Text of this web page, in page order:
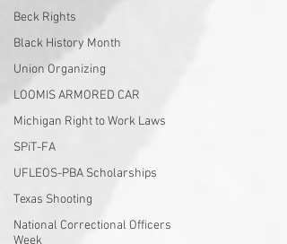
Beck Rights
Black History Month
Union Organizing
LOOMIS ARMORED CAR
Michigan Right to Work Laws
SPiT-FA
UFLEOS-PBA Scholarships
Texas Shooting
National Correctional Officers
Week